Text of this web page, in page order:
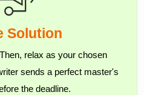
Solution
relax as your chosen
sends a perfect master's
the deadline.